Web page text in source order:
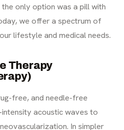
only option was a pill with
we offer a spectrum of
lifestyle and medical needs.
Therapy
free, and needle-free
acoustic waves to
In simpler